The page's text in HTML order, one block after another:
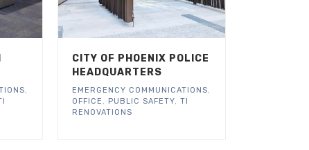
,
CITY OF PHOENIX POLICE
HEADQUARTERS
EMERGENCY COMMUNICATIONS,
OFFICE , PUBLIC SAFETY, TI
RENOVATIONS